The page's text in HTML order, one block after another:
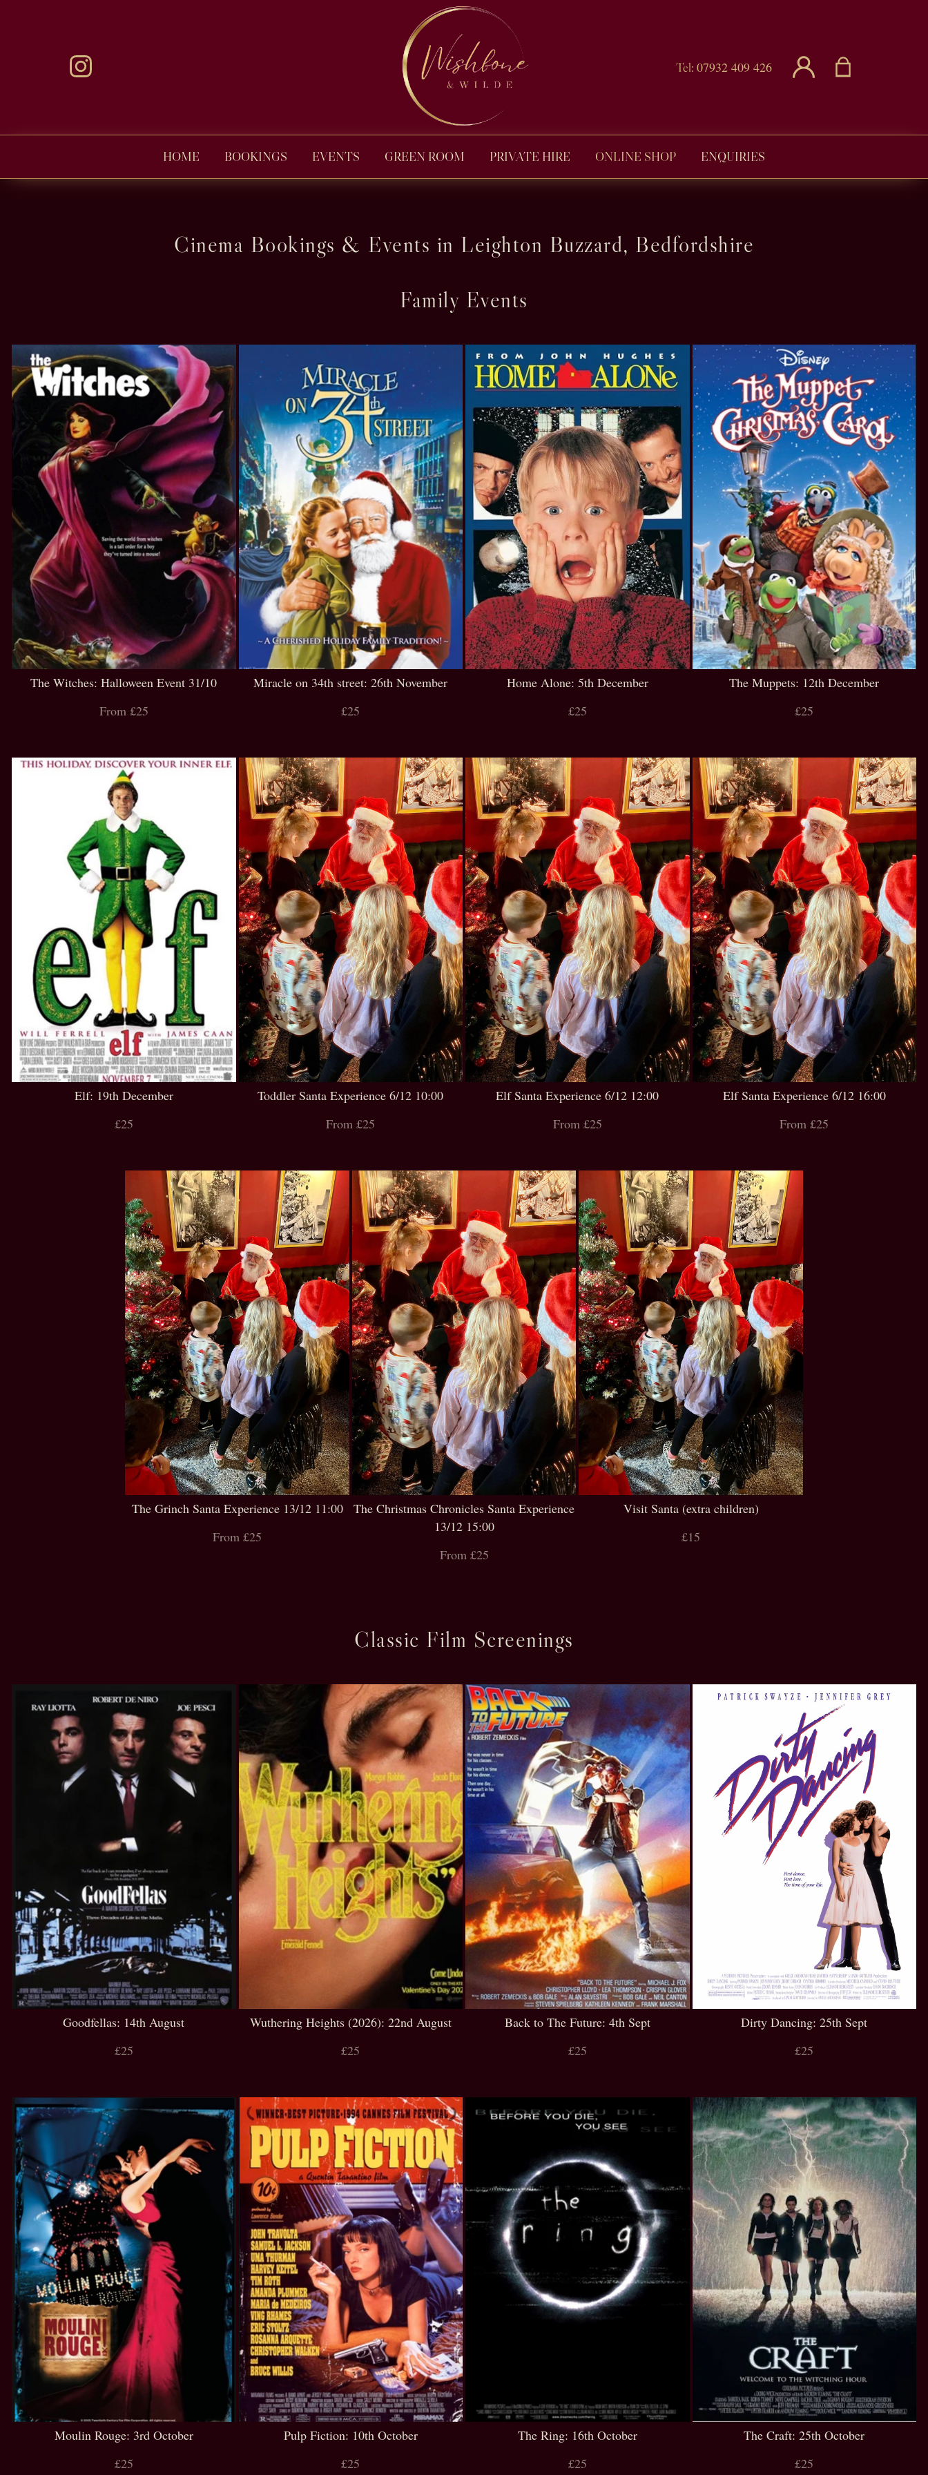
Tel: 07932 409 426
HOME BOOKINGS EVENTS GREEN ROOM PRIVATE HIRE ONLINE SHOP ENQUIRIES
Cinema Bookings & Events in Leighton Buzzard, Bedfordshire
Family Events
The Witches: Halloween Event 31/10
From £25
Miracle on 34th street: 26th November
£25
Home Alone: 5th December
£25
The Muppets: 12th December
£25
Elf: 19th December
£25
Toddler Santa Experience 6/12 10:00
From £25
Elf Santa Experience 6/12 12:00
From £25
Elf Santa Experience 6/12 16:00
From £25
The Grinch Santa Experience 13/12 11:00
From £25
The Christmas Chronicles Santa Experience
13/12 15:00
From £25
Visit Santa (extra children)
£15
Classic Film Screenings
Goodfellas: 14th August
£25
Wuthering Heights (2026): 22nd August
£25
Back to The Future: 4th Sept
£25
Dirty Dancing: 25th Sept
£25
Moulin Rouge: 3rd October
£25
Pulp Fiction: 10th October
£25
The Ring: 16th October
£25
The Craft: 25th October
£25